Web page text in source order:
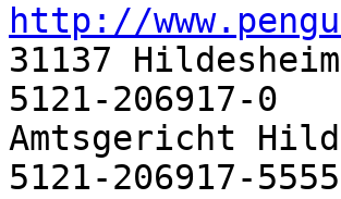
http://
31137
5121-206917-0
Amtsgericht
5121-206917-